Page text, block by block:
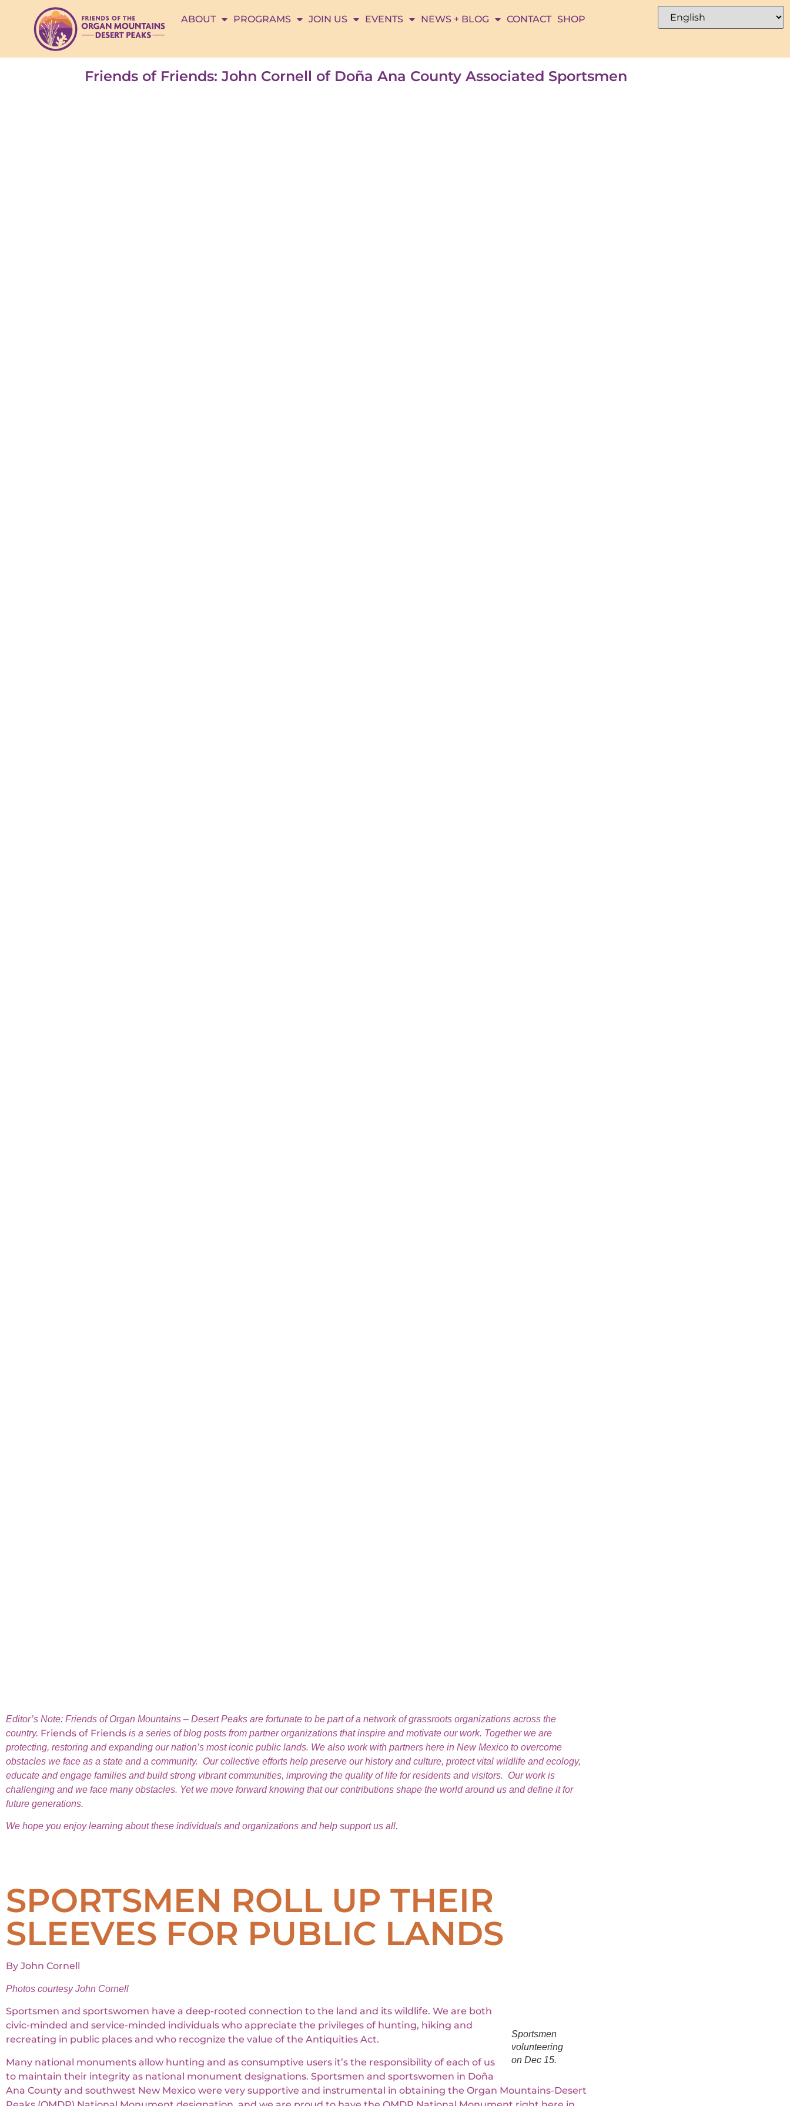
ABOUT PROGRAMS JOIN US EVENTS NEWS + BLOG CONTACT SHOP
Friends of Friends: John Cornell of Doña Ana County Associated Sportsmen
Editor’s Note: Friends of Organ Mountains – Desert Peaks are fortunate to be part of a network of grassroots organizations across the
country. Friends of Friends is a series of blog posts from partner organizations that inspire and motivate our work. Together we are
protecting, restoring and expanding our nation’s most iconic public lands. We also work with partners here in New Mexico to overcome
obstacles we face as a state and a community. Our collective efforts help preserve our history and culture, protect vital wildlife and ecology,
educate and engage families and build strong vibrant communities, improving the quality of life for residents and visitors. Our work is
challenging and we face many obstacles. Yet we move forward knowing that our contributions shape the world around us and define it for
future generations.
We hope you enjoy learning about these individuals and organizations and help support us all.
SPORTSMEN ROLL UP THEIR
SLEEVES FOR PUBLIC LANDS
By John Cornell
Photos courtesy John Cornell
Sportsmen
volunteering
on Dec 15.
Sportsmen and sportswomen have a deep-rooted connection to the land and its wildlife. We are both
civic-minded and service-minded individuals who appreciate the privileges of hunting, hiking and
recreating in public places and who recognize the value of the Antiquities Act.
Many national monuments allow hunting and as consumptive users it’s the responsibility of each of us
to maintain their integrity as national monument designations. Sportsmen and sportswomen in Doña
Ana County and southwest New Mexico were very supportive and instrumental in obtaining the Organ Mountains-Desert